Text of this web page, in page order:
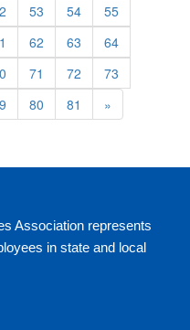
53 54
55
62 63
64
71 72
73
80 81 »
Association represents
in state and local